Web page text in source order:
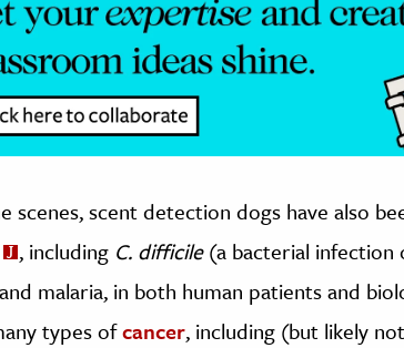
scenes, scent detection dogs have also
, including C. difficile(a bacterial infection
malaria, in both human patients and
types ofcancer, including (but likely